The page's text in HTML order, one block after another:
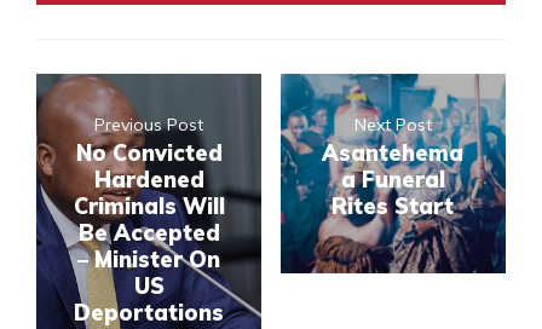
Previous Post
No Convicted
Hardened
Criminals Will
Be Accepted
– Minister On
US
Deportations
Next Post
Asantehema
a Funeral
Rites Start